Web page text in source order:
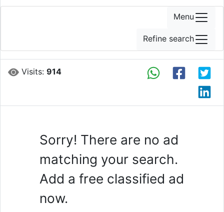
Visits:914
Sorry! There are no ad
matching your search.
Add a free classified ad
now.
Menu
Refine search